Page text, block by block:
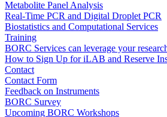
Metabolite Panel Analysis
Real-Time PCR and Digital Droplet PCR
Biostatistics and Computational Services
Training
BORC Services can leverage your
How to Sign Up for iLAB and Reserve
Contact
Contact Form
Feedback on Instruments
BORC Survey
Upcoming BORC Workshops